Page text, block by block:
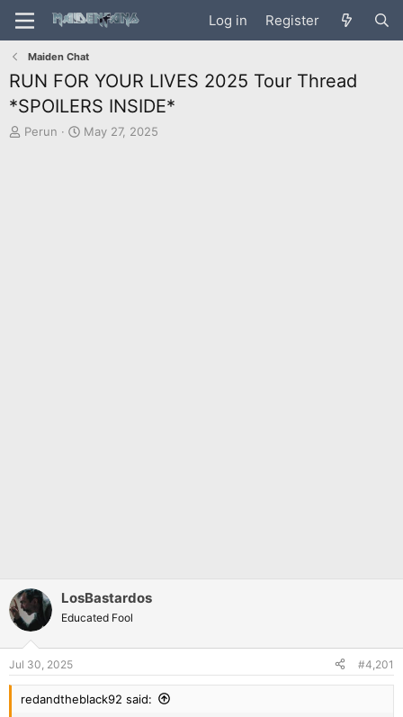
Log in Register
Maiden Chat
RUN FOR YOUR LIVES 2025 Tour Thread
*SPOILERS INSIDE*
T
Perun
S
May 27, 2025
LosBastardos
Educated Fool
Jul 30, 2025 #4,201
redandtheblack92 said: